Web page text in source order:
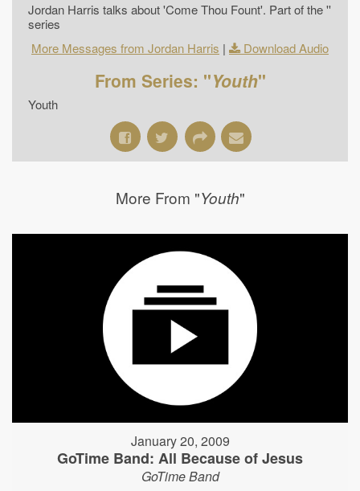
Jordan Harris talks about 'Come Thou Fount'. Part of the ''
series
More Messages from Jordan Harris | Download Audio
From Series: "Youth"
Youth
More From "Youth"
January 20, 2009
GoTime Band: All Because of Jesus
GoTime Band